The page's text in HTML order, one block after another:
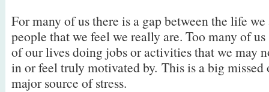
For many of us there is a gap between the life
people that we feel we really are. Too many of
of our lives doing jobs or activities that we may
in or feel truly motivated by. This is a big
major source of stress.